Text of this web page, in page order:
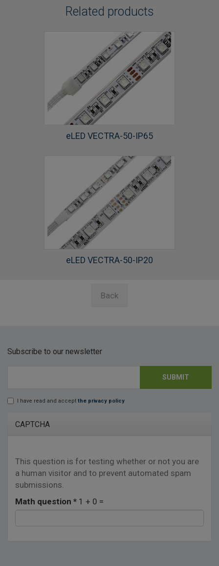
Related products
eLED VECTRA-50-IP65
eLED VECTRA-50-IP20
Back
Subscribe to our newsletter
I have read and accept the privacy policy
CAPTCHA
This question is for testing whether or not you are
a human visitor and to prevent automated spam
submissions.
Math question * 1 + 0 =
SUBMIT